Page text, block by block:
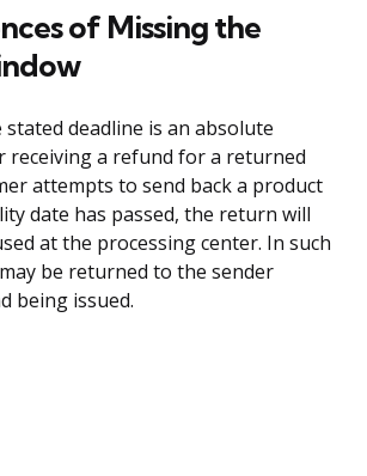
of Missing the
deadline is an absolute
receiving a refund for a returned
attempts to send back a product
date has passed, the return will
at the processing center. In such
be returned to the sender
being issued.